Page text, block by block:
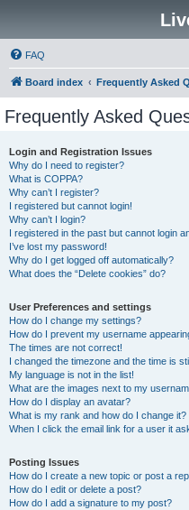
FAQ
Board index Frequently Asked
Frequently Asked
Login and Registration Issues
Why do I need to register?
What is COPPA?
Why can’t I register?
I registered but cannot login!
Why can’t I login?
I registered in the past but cannot login
I’ve lost my password!
Why do I get logged off automatically?
What does the “Delete cookies” do?
User Preferences and settings
How do I change my settings?
How do I prevent my username
The times are not correct!
I changed the timezone and the time is
My language is not in the list!
What are the images next to my
How do I display an avatar?
What is my rank and how do I change it?
When I click the email link for a user it
Posting Issues
How do I create a new topic or post a
How do I edit or delete a post?
How do I add a signature to my post?